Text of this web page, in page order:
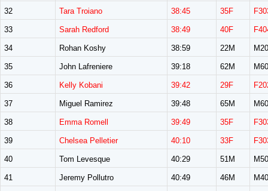
32 Tara Troiano 38:45 35F
33 Sarah Redford 38:49 40F
34 Rohan Koshy 38:59 22M
35 John Lafreniere 39:18 62M
36 Kelly Kobani 39:42 29F
37 Miguel Ramirez 39:48 65M
38 Emma Romell 39:49 35F
39 Chelsea Pelletier 40:10 33F
40 Tom Levesque 40:29 51M
41 Jeremy Pollutro 40:49 46M